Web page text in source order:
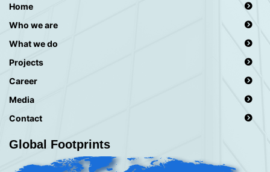
Home
Who we are
What we do
Projects
Career
Media
Contact
Global Footprints